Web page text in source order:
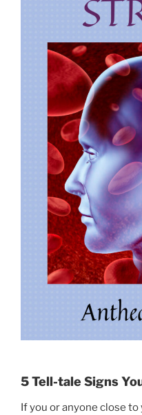
5 Tell-tale Signs
If you or anyone close